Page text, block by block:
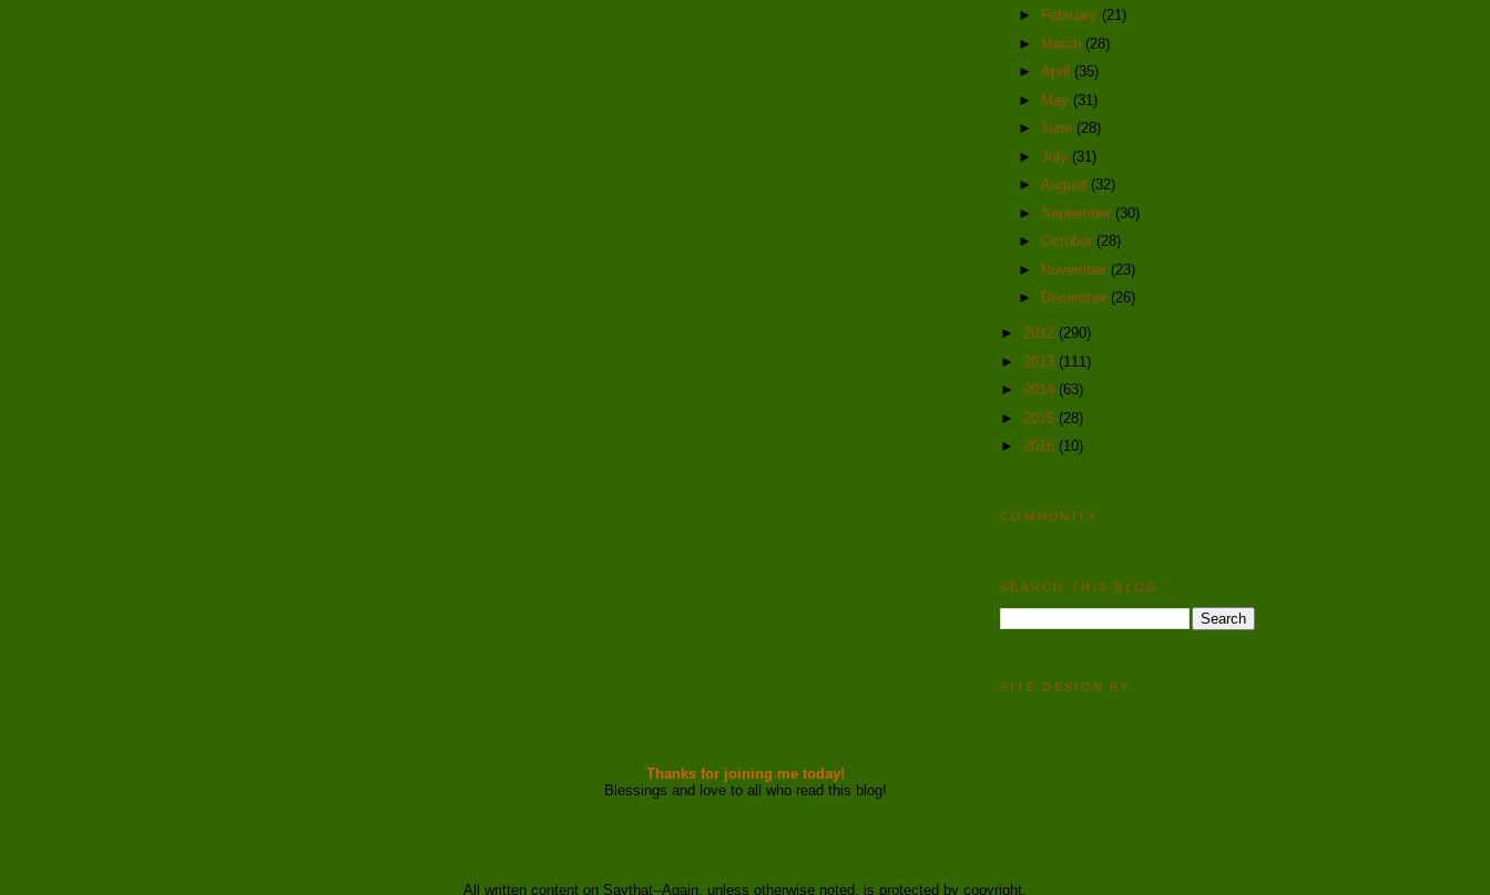
► February (21)
► March (28)
► April (35)
► May (31)
► June (28)
► July (31)
► August (32)
► September (30)
► October (28)
► November (23)
►
December (26)
► 2012 (290)
► 2013 (111)
► 2014 (63)
► 2015 (28)
► 2016 (10)
COMMUNITY
SEARCH THIS BLOG
SITE DESIGN BY
Thanks for joining me today!
Blessings and love to all who read this blog!
All written content on Saythat--Again, unless otherwise noted, is protected by copyright.